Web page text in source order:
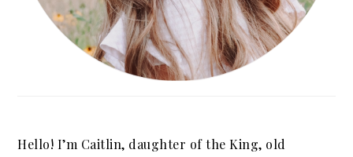
Hello! I’m Caitlin, daughter of the King, old